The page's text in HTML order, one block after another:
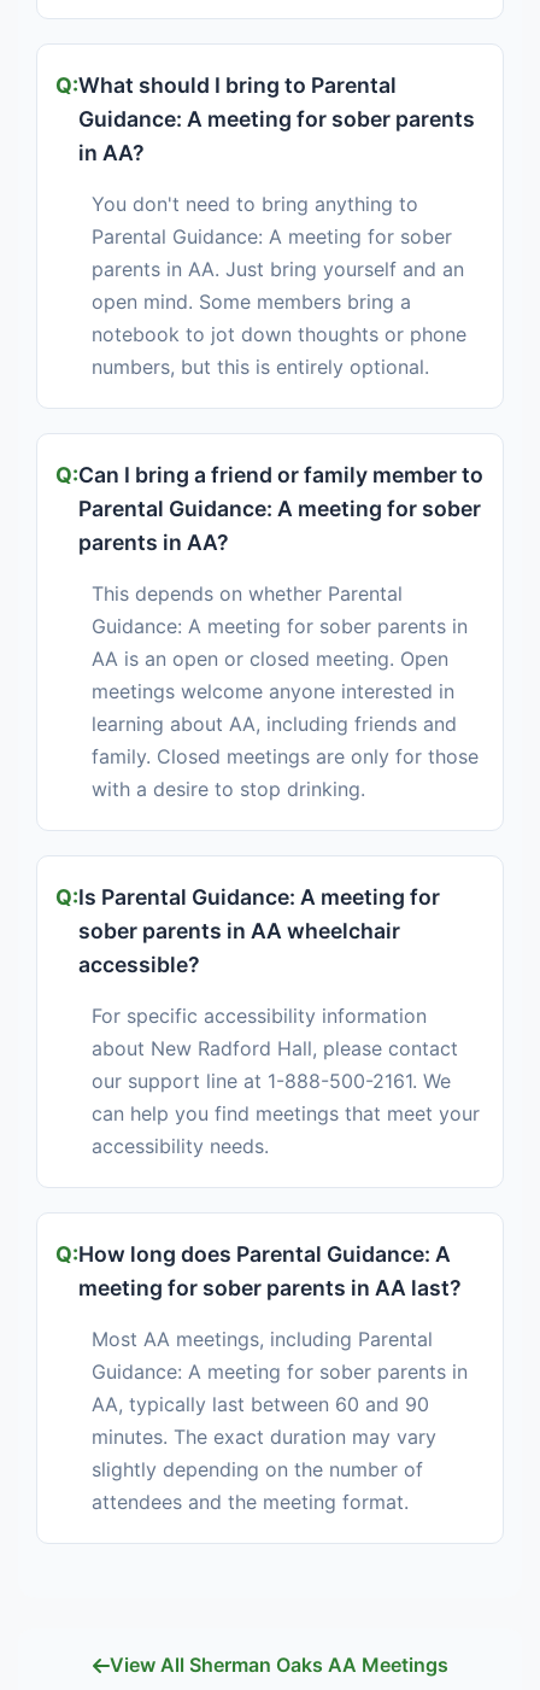
What should I bring to Parental
Guidance: A meeting for sober parents
in AA?
You don't need to bring anything to
Parental Guidance: A meeting for sober
parents in AA. Just bring yourself and an
open mind. Some members bring a
notebook to jot down thoughts or phone
numbers, but this is entirely optional.
Can I bring a friend or family member to
Parental Guidance: A meeting for sober
parents in AA?
This depends on whether Parental
Guidance: A meeting for sober parents in
AA is an open or closed meeting. Open
meetings welcome anyone interested in
learning about AA, including friends and
family. Closed meetings are only for those
with a desire to stop drinking.
Is Parental Guidance: A meeting for
sober parents in AA wheelchair
accessible?
For specific accessibility information
about New Radford Hall, please contact
our support line at 1-888-500-2161. We
can help you find meetings that meet your
accessibility needs.
How long does Parental Guidance: A
meeting for sober parents in AA last?
Most AA meetings, including Parental
Guidance: A meeting for sober parents in
AA, typically last between 60 and 90
minutes. The exact duration may vary
slightly depending on the number of
attendees and the meeting format.
View All Sherman Oaks AA Meetings